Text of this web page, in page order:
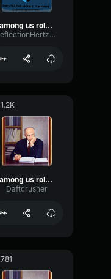
among us role reveal sound
ReflectionHertzFuzz58892
1.2K
among us role reveal earrape
Daftcrusher
781